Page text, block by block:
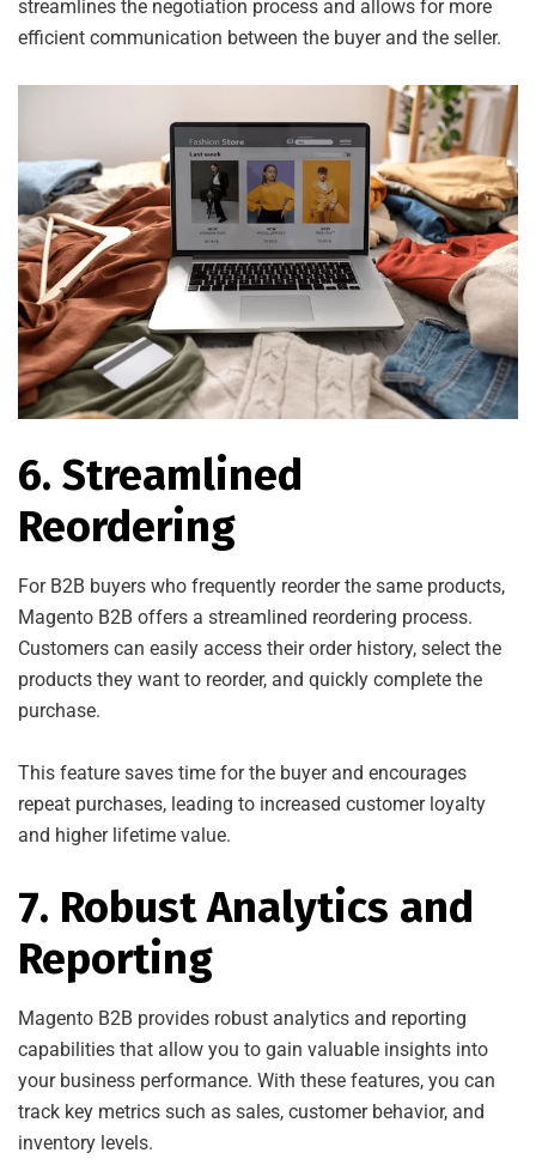
streamlines the negotiation process and allows for more
efficient communication between the buyer and the seller.
6. Streamlined
Reordering
For B2B buyers who frequently reorder the same products,
Magento B2B offers a streamlined reordering process.
Customers can easily access their order history, select the
products they want to reorder, and quickly complete the
purchase.
This feature saves time for the buyer and encourages
repeat purchases, leading to increased customer loyalty
and higher lifetime value.
7. Robust Analytics and
Reporting
Magento B2B provides robust analytics and reporting
capabilities that allow you to gain valuable insights into
your business performance. With these features, you can
track key metrics such as sales, customer behavior, and
inventory levels.